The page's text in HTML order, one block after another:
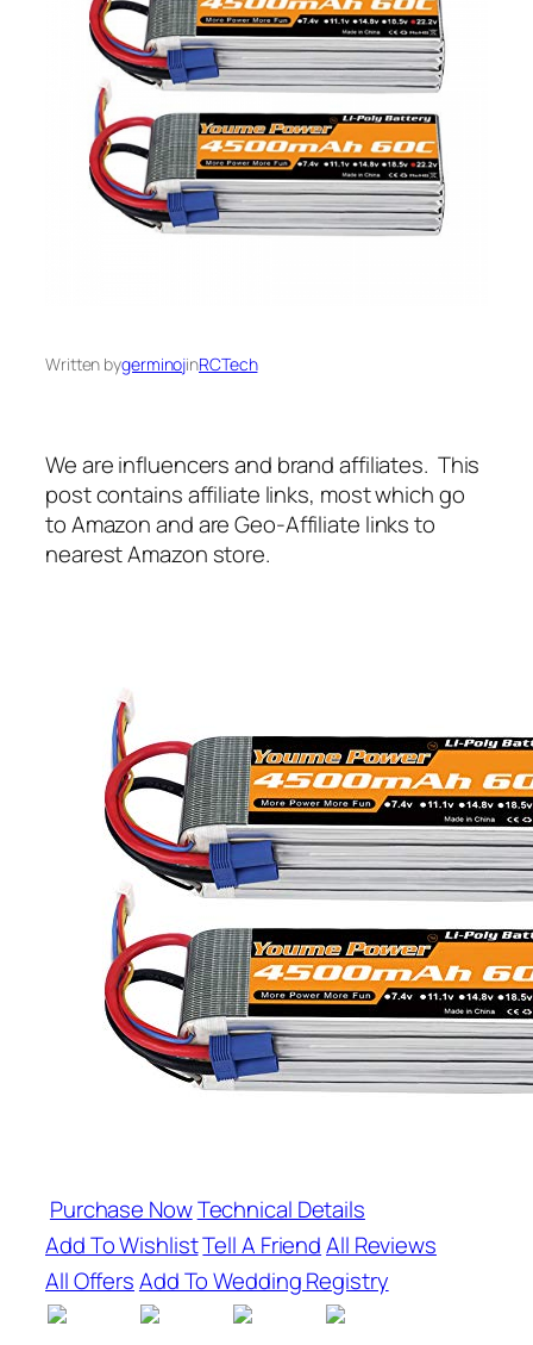
Written bygerminojinRCTech
We are influencers and brand affiliates. This
post contains affiliate links, most which go
to Amazon and are Geo-Affiliate links to
nearest Amazon store.
Purchase NowTechnical Details
Add To WishlistTell A FriendAll Reviews
All OffersAdd To Wedding Registry